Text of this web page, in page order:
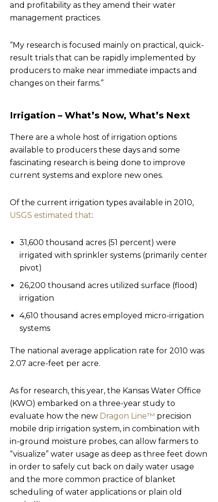
and profitability as they amend their water
management practices.
“My research is focused mainly on practical, quick-
result trials that can be rapidly implemented by
producers to make near immediate impacts and
changes on their farms.”
Irrigation – What’s Now, What’s Next
There are a whole host of irrigation options
available to producers these days and some
fascinating research is being done to improve
current systems and explore new ones.
Of the current irrigation types available in 2010,
USGS estimated that:
31,600 thousand acres (51 percent) were
irrigated with sprinkler systems (primarily center
pivot)
26,200 thousand acres utilized surface (flood)
irrigation
4,610 thousand acres employed micro-irrigation
systems
The national average application rate for 2010 was
2.07 acre-feet per acre.
As for research, this year, the Kansas Water Office
(KWO) embarked on a three-year study to
evaluate how the new Dragon Line™ precision
mobile drip irrigation system, in combination with
in-ground moisture probes, can allow farmers to
“visualize” water usage as deep as three feet down
in order to safely cut back on daily water usage
and the more common practice of blanket
scheduling of water applications or plain old